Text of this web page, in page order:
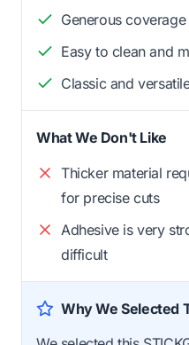
Generous
Easy to clean and
Classic and
What We Don't Like
Thicker material
for precise cuts
Adhesive is very
difficult
Why We Selected